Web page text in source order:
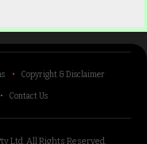
Copyright & Disclaimer
Contact Us
Ltd.All Rights Reserved.